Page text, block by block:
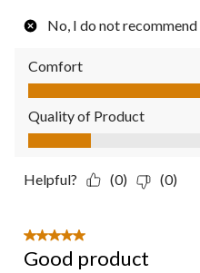
No, I do not
Comfort
Comfort, 4.0 out of 5
Quality of Product
Quality of Product, 1.0 out of
Helpful? (0) (0)
5 out of 5 stars.
Good product